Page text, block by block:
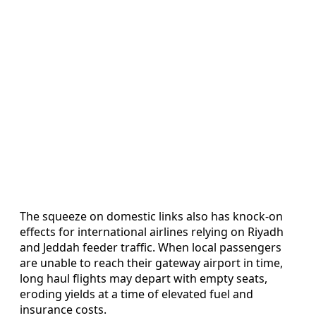
The squeeze on domestic links also has knock-on
effects for international airlines relying on Riyadh
and Jeddah feeder traffic. When local passengers
are unable to reach their gateway airport in time,
long haul flights may depart with empty seats,
eroding yields at a time of elevated fuel and
insurance costs.